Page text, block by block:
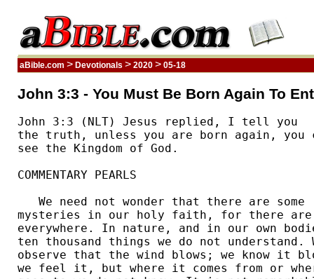
aBible.com > Devotionals > 2020 > 05-18
John 3:3 - You Must Be Born Again To
John 3:3 (NLT) Jesus replied, I tell you
the truth, unless you are born again, you
see the Kingdom of God.
COMMENTARY PEARLS
   We need not wonder that there are some
mysteries in our holy faith, for there
everywhere. In nature, and in our own
ten thousand things we do not understand.
observe that the wind blows; we know it
we feel it, but where it comes from or